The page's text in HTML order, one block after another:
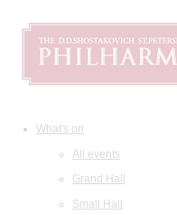
What's on
All events
Grand Hall
Small Hall